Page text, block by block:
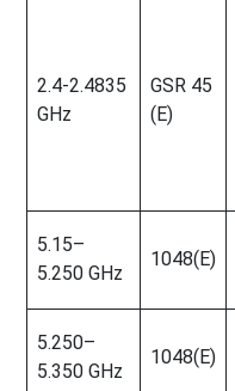
2.4-2.4835
GHz
GSR 45
(E)
5.15–
5.250 GHz
1048(E)
5.250–
5.350 GHz
1048(E)